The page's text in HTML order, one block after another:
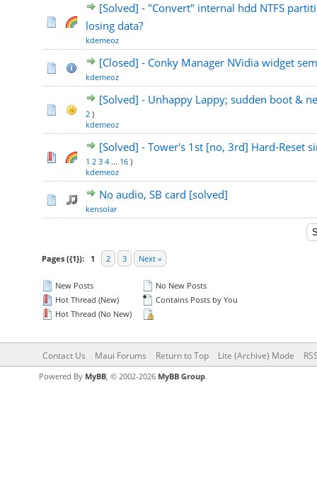
[Solved] - "Convert" internal hdd NTFS
losing data?
kdemeoz
[Closed] - Conky Manager NVidia widget
kdemeoz
[Solved] - Unhappy Lappy; sudden boot &
2 )
kdemeoz
[Solved] - Tower's 1st [no, 3rd] Hard-Reset
1 2 3 4 ... 16 )
kdemeoz
No audio, SB card [solved]
kensolar
Pages ({1}): 1 2 3 Next »
New Posts
Hot Thread (New)
Hot Thread (No New)
No New Posts
Contains Posts by You
Contact Us Maui Forums Return to Top Lite (Archive) Mode
Powered By MyBB, © 2002-2026 MyBB Group.